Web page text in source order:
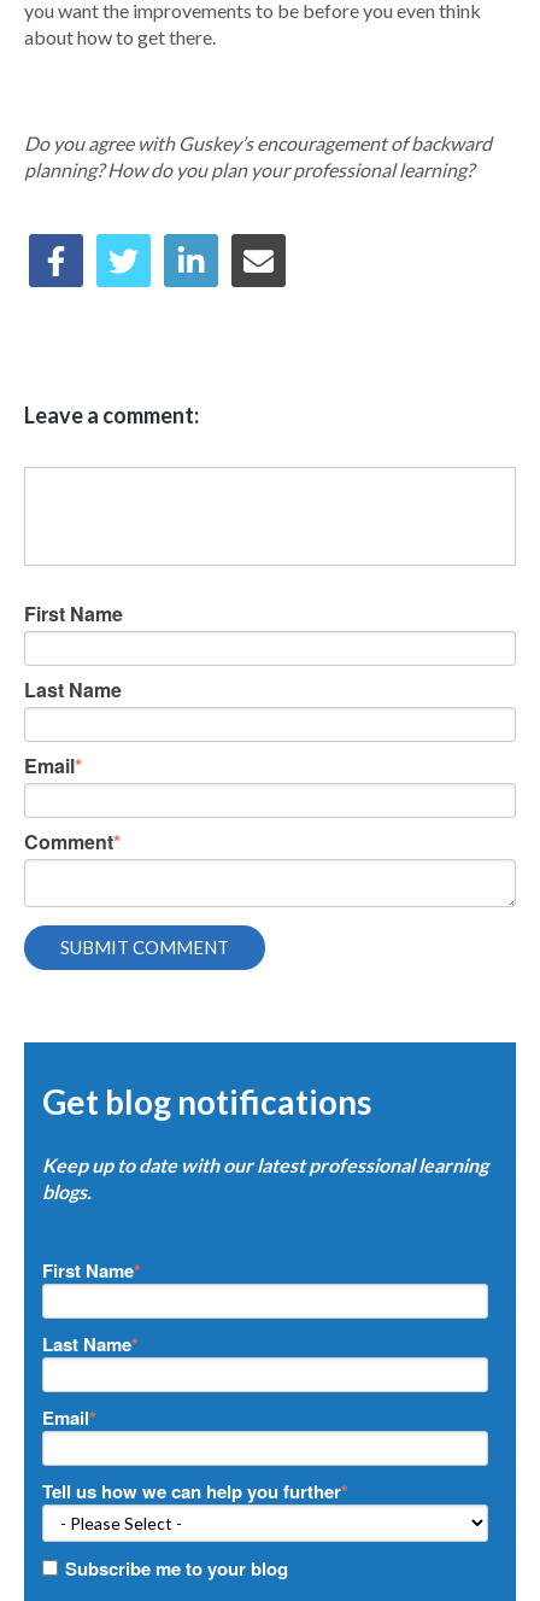
you want the improvements to be before you even think
about how to get there.
Do you agree with Guskey’s encouragement of backward
planning? How do you plan your professional learning?
Leave a comment:
First Name
Last Name
Email*
Comment*
Get blog notifications
Keep up to date with our latest professional learning
blogs.
First Name*
Last Name*
Email*
Tell us how we can help you further*
Subscribe me to your blog